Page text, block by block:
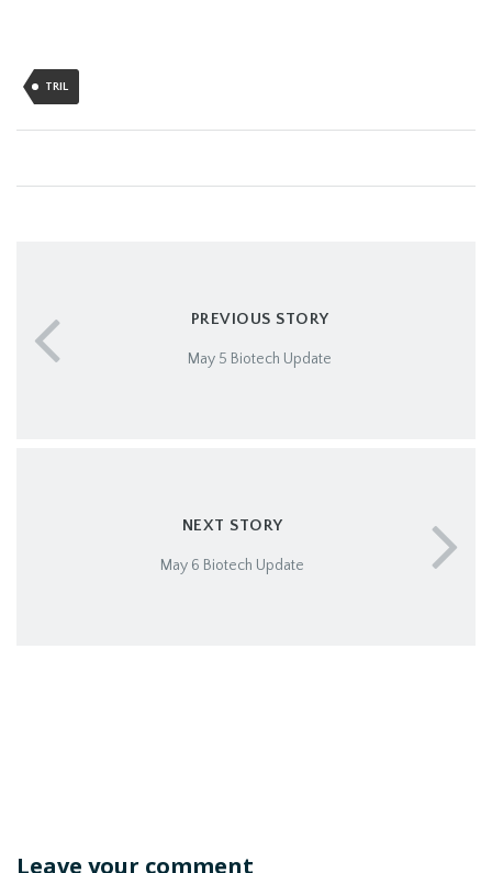
TRIL
PREVIOUS STORY
May 5 Biotech Update
NEXT STORY
May 6 Biotech Update
Leave your comment